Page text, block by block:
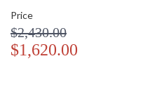
Price
$2,430.00
$1,620.00